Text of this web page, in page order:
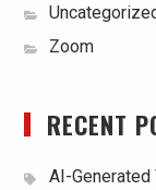
Zoom
RECENT
AI-Generated